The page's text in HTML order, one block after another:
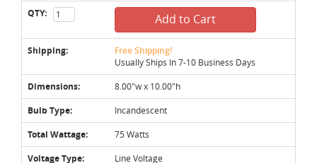
QTY: Add to Cart
Shipping: Free Shipping!
Usually Ships In 7-10 Business Days
Dimensions: 8.00"w x 10.00"h
Bulb Type: Incandescent
Total Wattage: 75 Watts
Voltage Type: Line Voltage